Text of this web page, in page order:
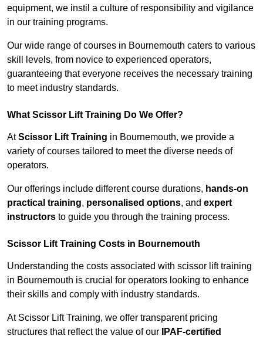
equipment, we instil a culture of responsibility and vigilance
in our training programs.
Our wide range of courses in Bournemouth caters to various
skill levels, from novice to experienced operators,
guaranteeing that everyone receives the necessary training
to meet industry standards.
What Scissor Lift Training Do We Offer?
AtScissor Lift Training in Bournemouth, we provide a
variety of courses tailored to meet the diverse needs of
operators.
Our offerings include different course durations, hands-on
practical training, personalised options, and expert
instructors to guide you through the training process.
Scissor Lift Training Costs in Bournemouth
Understanding the costs associated with scissor lift training
in Bournemouth is crucial for operators looking to enhance
their skills and comply with industry standards.
At Scissor Lift Training, we offer transparent pricing
structures that reflect the value of our
IPAF-certified